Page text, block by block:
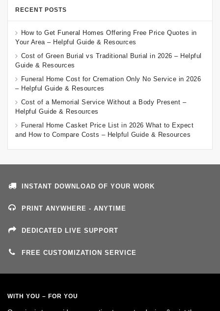
RECENT POSTS
How to Get Funeral Homes Offering Free Price Quotes in
Your Area – Helpful Guide & Resources
Cost of Green Burial vs Traditional Burial in 2026 – Helpful
Guide & Resources
Funeral Home Cost for Cremation Only No Service in 2026
– Helpful Guide & Resources
Cost of a Memorial Service Without a Body Present –
Helpful Guide & Resources
Funeral Home Casket Price List in 2026 What to Expect
and How to Compare Costs – Helpful Guide & Resources
INSTANT DOWNLOAD OF YOUR WORK
PRINT ANYWHERE - ANYTIME
DEDICATED LIVE SUPPORT
FREE CUSTOMIZATION SERVICE
WITH YOU – FOR YOU